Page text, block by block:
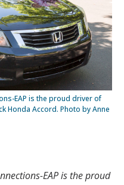
EAP is the proud driver of
Honda Accord. Photo by Anne
article
EAP is the proud